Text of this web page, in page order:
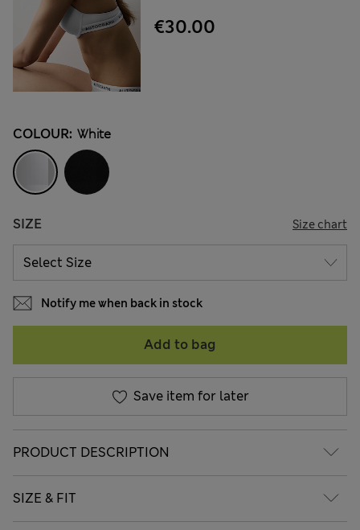
€30.00
COLOUR: White
SIZE Size chart
Notify me when back in stock
Add to bag
Save item for later
PRODUCT DESCRIPTION
SIZE & FIT